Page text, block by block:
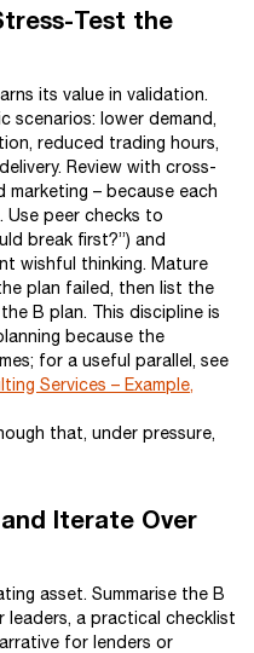
Test the
its value in validation.
scenarios: lower demand,
reduced trading hours,
Review with cross-
marketing – because each
Use peer checks to
break first?”) and
wishful thinking. Mature
plan failed, then list the
B plan. This discipline is
because the
for a useful parallel, see
Services – Example,
that, under pressure,
Iterate Over
asset. Summarise the B
a practical checklist
for lenders or